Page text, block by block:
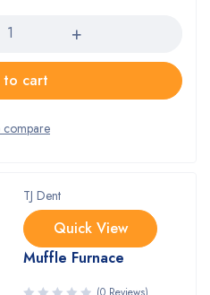
cart
TJ Dent
Quick View
Muffle Furnace